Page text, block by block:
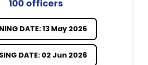
100 officers
DATE: 13 May 2026
DATE: 02 Jun 2026